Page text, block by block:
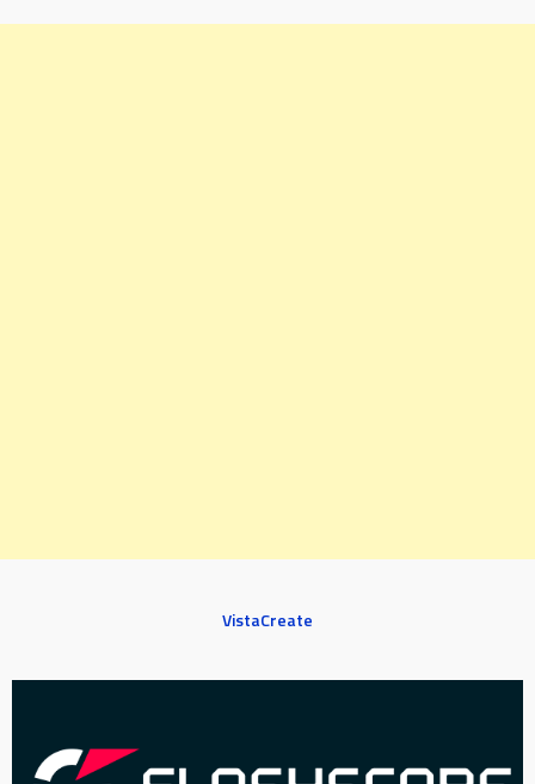
VistaCreate